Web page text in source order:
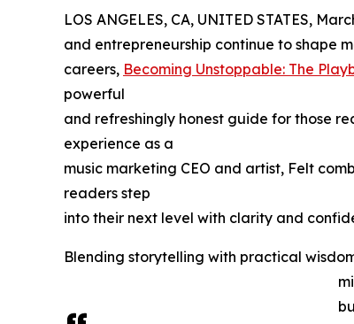
LOS ANGELES, CA, UNITED STATES,
and entrepreneurship continue to shape
careers, Becoming Unstoppable: The
powerful
and refreshingly honest guide for those
experience as a
music marketing CEO and artist, Felt
readers step
into their next level with clarity and
Blending storytelling with practical